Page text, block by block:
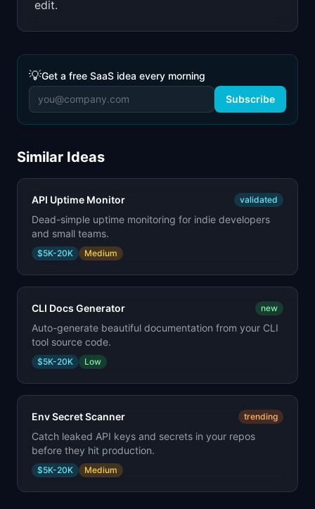
edit.
💡Get a free SaaS idea every morning
Subscribe
Similar Ideas
API Uptime Monitor validated
Dead-simple uptime monitoring for indie developers
and small teams.
$5K-20K Medium
CLI Docs Generator new
Auto-generate beautiful documentation from your CLI
tool source code.
$5K-20K Low
Env Secret Scanner trending
Catch leaked API keys and secrets in your repos
before they hit production.
$5K-20K Medium